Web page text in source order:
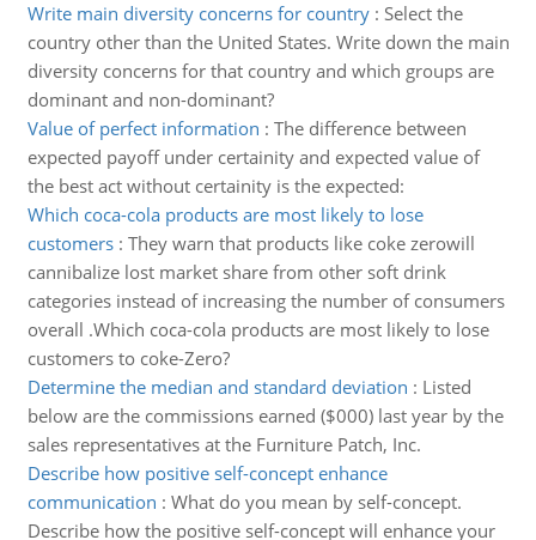
Write main diversity concerns for country: Select the
country other than the United States. Write down the main
diversity concerns for that country and which groups are
dominant and non-dominant?
Value of perfect information : The difference between
expected payoff under certainity and expected value of
the best act without certainity is the expected:
Which coca-cola products are most likely to lose
customers: They warn that products like coke zerowill
cannibalize lost market share from other soft drink
categories instead of increasing the number of consumers
overall .Which coca-cola products are most likely to lose
customers to coke-Zero?
Determine the median and standard deviation : Listed
below are the commissions earned ($000) last year by the
sales representatives at the Furniture Patch, Inc.
Describe how positive self-concept enhance
communication : What do you mean by self-concept.
Describe how the positive self-concept will enhance your